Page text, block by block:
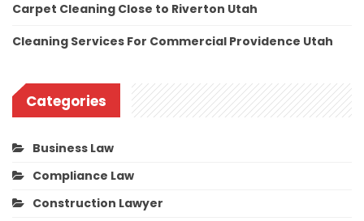
Carpet Cleaning Close to Riverton Utah
Cleaning Services For Commercial Providence Utah
Categories
Business Law
Compliance Law
Construction Lawyer